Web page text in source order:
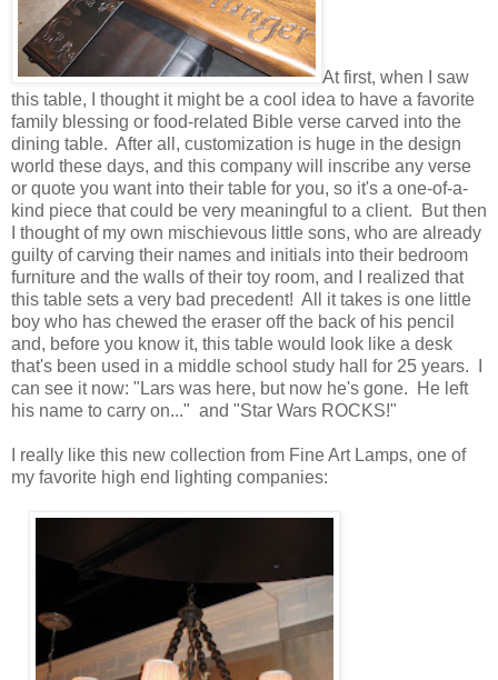
At first, when I saw
this table, I thought it might be a cool idea to have a favorite
family blessing or food-related Bible verse carved into the
dining table. After all, customization is huge in the design
world these days, and this company will inscribe any verse
or quote you want into their table for you, so it's a one-of-a-
kind piece that could be very meaningful to a client. But then
I thought of my own mischievous little sons, who are already
guilty of carving their names and initials into their bedroom
furniture and the walls of their toy room, and I realized that
this table sets a very bad precedent! All it takes is one little
boy who has chewed the eraser off the back of his pencil
and, before you know it, this table would look like a desk
that's been used in a middle school study hall for 25 years. I
can see it now: "Lars was here, but now he's gone. He left
his name to carry on..." and "Star Wars ROCKS!"
I really like this new collection from Fine Art Lamps, one of
my favorite high end lighting companies: